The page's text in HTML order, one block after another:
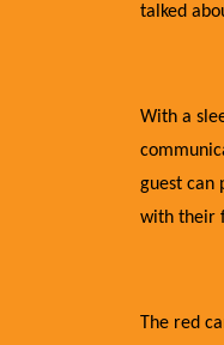
talked
With a
guest can
with their
The red